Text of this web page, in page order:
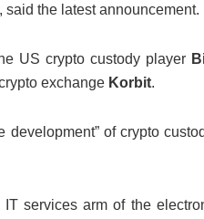
the latest announcement.
US crypto custody player
exchange Korbit.
of crypto
IT services arm of the